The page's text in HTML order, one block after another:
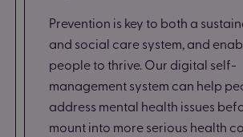
Prevention is key to both a
and social care system, and
people to thrive. Our digital self-
management system can help
address mental health issues
mount into more serious health